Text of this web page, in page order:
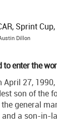
Dillon
to enter the
27,
son of the
general
and a son-in-